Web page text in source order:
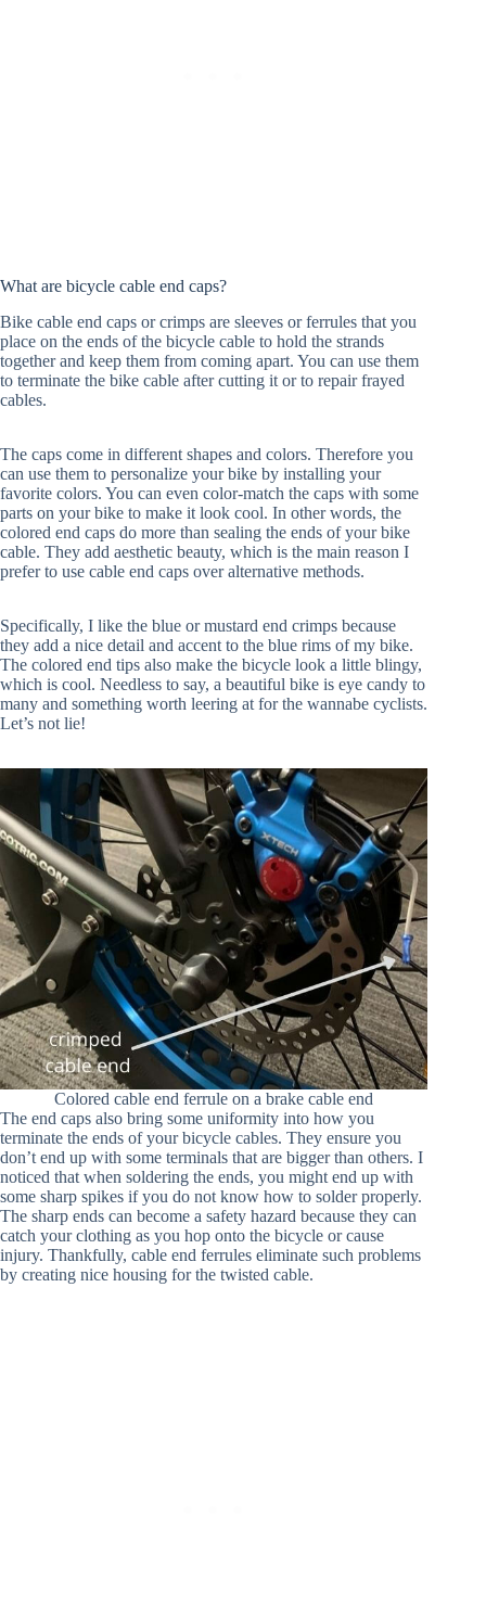
What are bicycle cable end caps?
Bike cable end caps or crimps are sleeves or ferrules that you
place on the ends of the bicycle cable to hold the strands
together and keep them from coming apart. You can use them
to terminate the bike cable after cutting it or to repair frayed
cables.
The caps come in different shapes and colors. Therefore you
can use them to personalize your bike by installing your
favorite colors. You can even color-match the caps with some
parts on your bike to make it look cool. In other words, the
colored end caps do more than sealing the ends of your bike
cable. They add aesthetic beauty, which is the main reason I
prefer to use cable end caps over alternative methods.
Specifically, I like the blue or mustard end crimps because
they add a nice detail and accent to the blue rims of my bike.
The colored end tips also make the bicycle look a little blingy,
which is cool. Needless to say, a beautiful bike is eye candy to
many and something worth leering at for the wannabe cyclists.
Let’s not lie!
Colored cable end ferrule on a brake cable end
The end caps also bring some uniformity into how you
terminate the ends of your bicycle cables. They ensure you
don’t end up with some terminals that are bigger than others. I
noticed that when soldering the ends, you might end up with
some sharp spikes if you do not know how to solder properly.
The sharp ends can become a safety hazard because they can
catch your clothing as you hop onto the bicycle or cause
injury. Thankfully, cable end ferrules eliminate such problems
by creating nice housing for the twisted cable.